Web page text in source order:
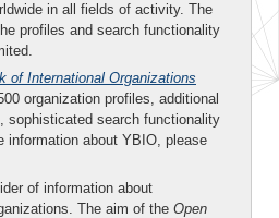
in all fields of activity. The
profiles and search functionality
of International Organizations
organization profiles, additional
sophisticated search functionality
information about YBIO, please
of information about
The aim of the Open